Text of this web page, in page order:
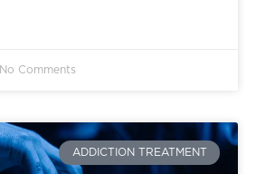
No Comments
ADDICTION TREATMENT